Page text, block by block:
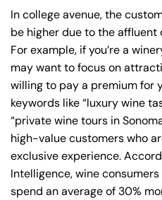
In college avenue, the
be higher due to the
For example, if you’re a
may want to focus on
willing to pay a premium for
keywords like “luxury wine
“private wine tours in
high-value customers who
exclusive experience.
Intelligence, wine
spend an average of 30%